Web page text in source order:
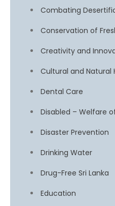
Combating
Conservation of
Creativity and
Cultural and Natural
Dental Care
Disabled – Welfare
Disaster Prevention
Drinking Water
Drug-Free Sri Lanka
Education